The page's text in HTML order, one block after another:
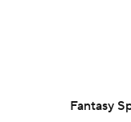
Fantasy